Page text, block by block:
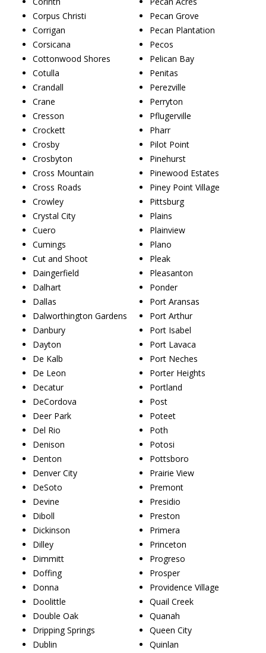
Corpus Christi
Corrigan
Corsicana
Cottonwood Shores
Cotulla
Crandall
Crane
Cresson
Crockett
Crosby
Crosbyton
Cross Mountain
Cross Roads
Crowley
Crystal City
Cuero
Cumings
Cut and Shoot
Daingerfield
Dalhart
Dallas
Dalworthington Gardens
Danbury
Dayton
De Kalb
De Leon
Decatur
DeCordova
Deer Park
Del Rio
Denison
Denton
Denver City
DeSoto
Devine
Diboll
Dickinson
Dilley
Dimmitt
Doffing
Donna
Doolittle
Double Oak
Dripping Springs
Dublin
Pecan Grove
Pecan Plantation
Pecos
Pelican Bay
Penitas
Perezville
Perryton
Pflugerville
Pharr
Pilot Point
Pinehurst
Pinewood Estates
Piney Point Village
Pittsburg
Plains
Plainview
Plano
Pleak
Pleasanton
Ponder
Port Aransas
Port Arthur
Port Isabel
Port Lavaca
Port Neches
Porter Heights
Portland
Post
Poteet
Poth
Potosi
Pottsboro
Prairie View
Premont
Presidio
Preston
Primera
Princeton
Progreso
Prosper
Providence Village
Quail Creek
Quanah
Queen City
Quinlan